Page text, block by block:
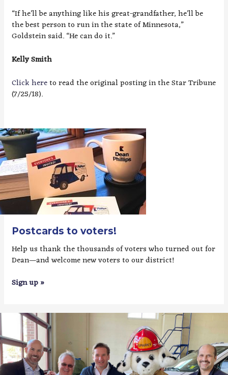
“If he’ll be anything like his great-grandfather, he’ll be
the best person to run in the state of Minnesota,”
Goldstein said. “He can do it.”
Kelly Smith
Click hereto read the original posting in the Star Tribune
(7/25/18).
Postcards to voters!
Help us thank the thousands of voters who turned out for
Dean—and welcome new voters to our district!
Sign up »